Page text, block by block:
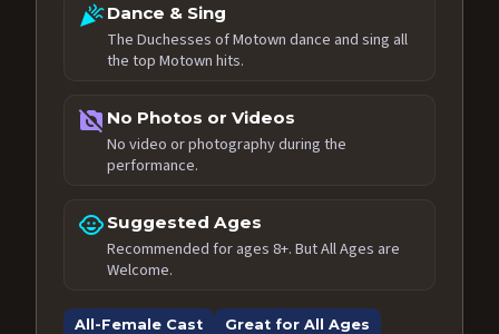
celebrationDance & Sing
The Duchesses of Motown dance and sing all
the top Motown hits.
no_photography No Photos or Videos
No video or photography during the
performance.
child_care Suggested Ages
Recommended for ages 8+. But All Ages are
Welcome.
All-Female Cast
Great for All Ages